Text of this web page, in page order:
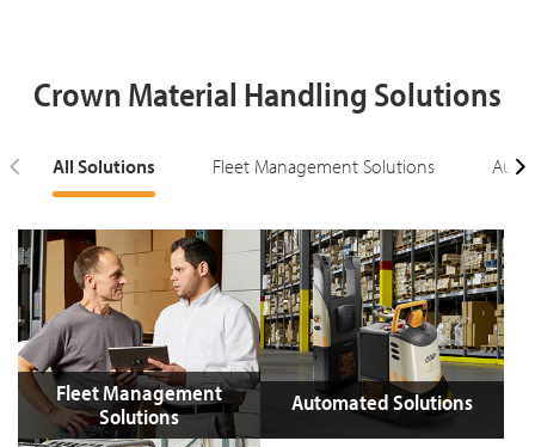
Crown Material Handling Solutions
All Solutions Fleet Management Solutions
Fleet Management
Solutions
Automated Solutions